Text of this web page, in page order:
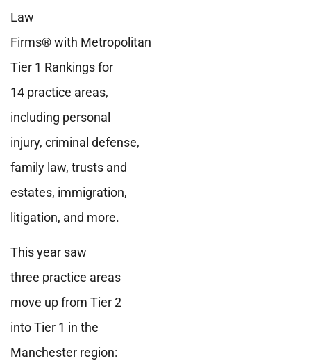
Law
Firms® with Metropolitan
Tier 1 Rankings for
14 practice areas,
including personal
injury, criminal defense,
family law, trusts and
estates, immigration,
litigation, and more.
This year saw
three practice areas
move up from Tier 2
into Tier 1 in the
Manchester region: